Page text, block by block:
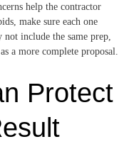
help the contractor
make sure each one
include the same prep,
a more complete proposal.
Protect